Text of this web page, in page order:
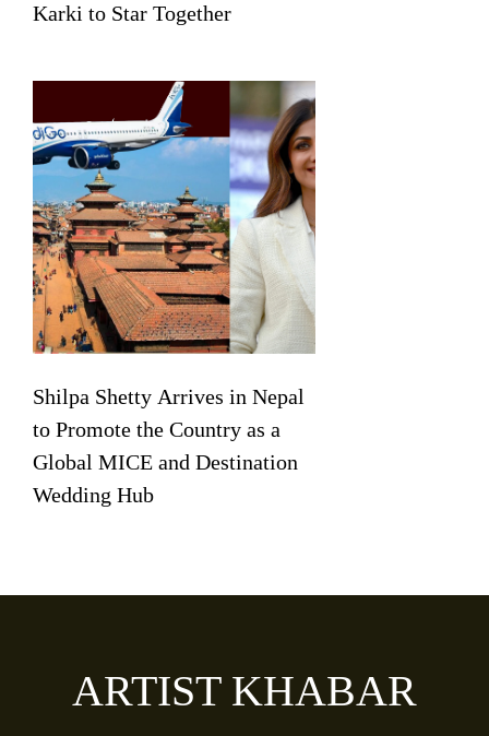
Karki to Star Together
Shilpa Shetty Arrives in Nepal
to Promote the Country as a
Global MICE and Destination
Wedding Hub
ARTIST KHABAR